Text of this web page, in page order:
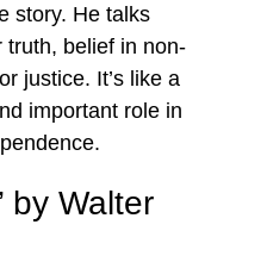
story. He talks
truth, belief in non-
justice. It’s like a
important role in
by Walter